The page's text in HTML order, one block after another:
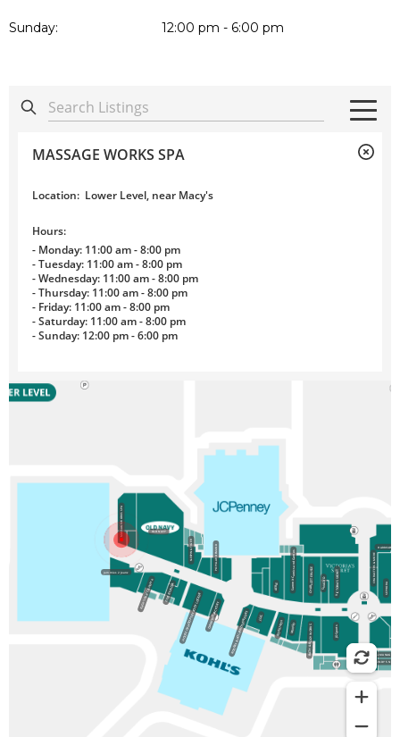
Sunday: 12:00 pm - 6:00 pm